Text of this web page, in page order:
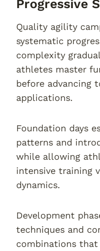
Progressive
Quality agility
systematic
complexity
athletes master
before advancing
applications.
Foundation days
patterns and
while allowing
intensive training
dynamics.
Development
techniques and
combinations